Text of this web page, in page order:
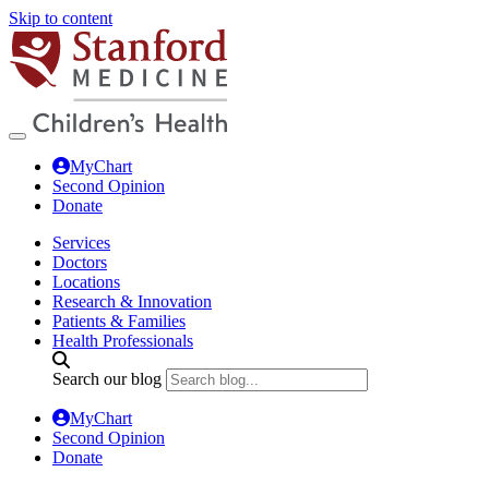
Skip to content
MyChart
Second Opinion
Donate
Services
Doctors
Locations
Research & Innovation
Patients & Families
Health Professionals
Search our blog
MyChart
Second Opinion
Donate